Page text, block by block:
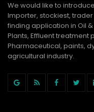
We would like to
Importer, stockiest,
finding application in Oil
Plants, Effluent treatment
Pharmaceutical, paints,
agricultural industry.